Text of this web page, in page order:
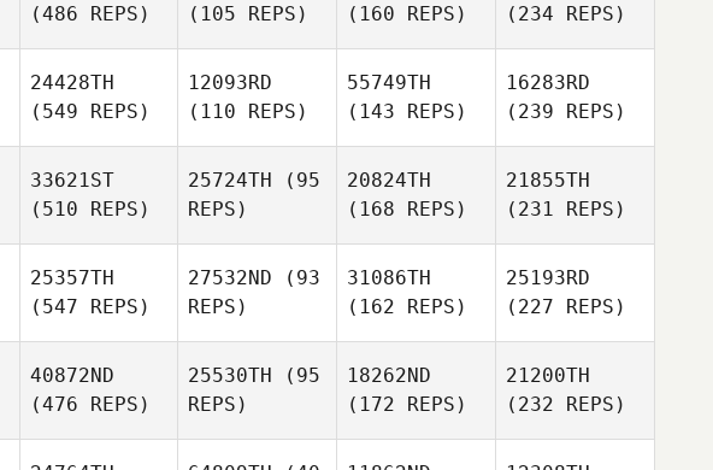
(486 REPS)
(105 REPS)
(160 REPS)
(234 REPS)
24428TH
(549 REPS)
12093RD
(110 REPS)
55749TH
(143 REPS)
16283RD
(239 REPS)
33621ST
(510 REPS)
25724TH (95
REPS)
20824TH
(168 REPS)
21855TH
(231 REPS)
25357TH
(547 REPS)
27532ND (93
REPS)
31086TH
(162 REPS)
25193RD
(227 REPS)
40872ND
(476 REPS)
25530TH (95
REPS)
18262ND
(172 REPS)
21200TH
(232 REPS)